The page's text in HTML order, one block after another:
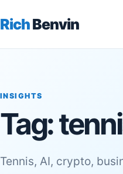
RichBenvin
INSIGHTS
Tag:
Tennis, AI, crypto,